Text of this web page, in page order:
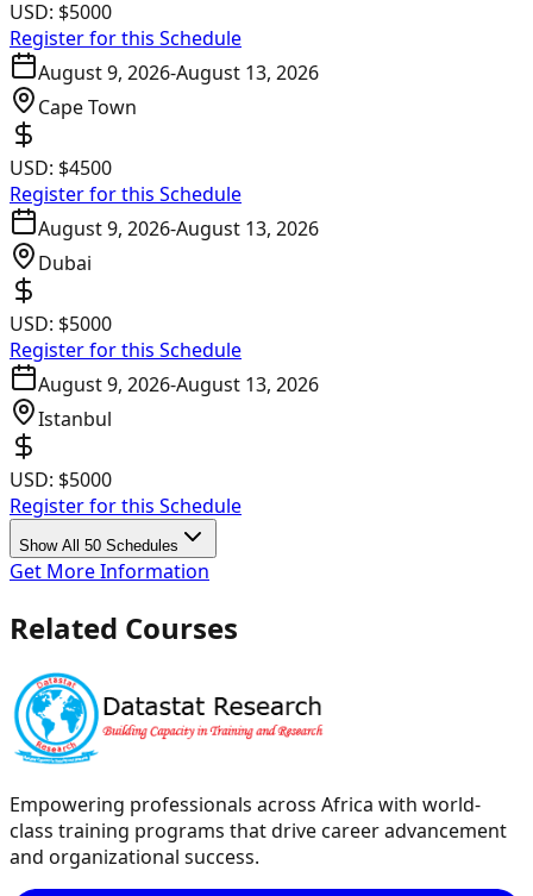
USD: $5000
Register for this Schedule
August 9, 2026-August 13, 2026
Cape Town
USD: $4500
Register for this Schedule
August 9, 2026-August 13, 2026
Dubai
USD: $5000
Register for this Schedule
August 9, 2026-August 13, 2026
Istanbul
USD: $5000
Register for this Schedule
Show All 50 Schedules
Get More Information
Related Courses
Empowering professionals across Africa with world-
class training programs that drive career advancement
and organizational success.